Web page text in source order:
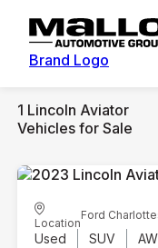
Brand Logo
1 Lincoln Aviator
Vehicles for Sale
Location
Ford
Used SUV